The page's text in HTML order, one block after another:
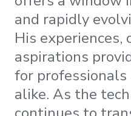
and rapidly
His experiences,
aspirations
for
alike. As the